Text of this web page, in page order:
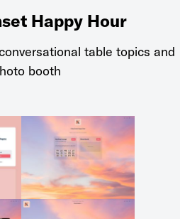
Happy Hour
table topics and
booth